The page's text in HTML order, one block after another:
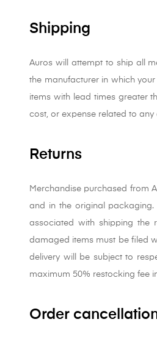
Shipping
Auros will attempt to ship all
the manufacturer in which
items with lead times greater
cost, or expense related to any
Returns
Merchandise purchased from
and in the original packaging.
associated with shipping the
damaged items must be filed
delivery will be subject to
maximum 50% restocking fee
Order